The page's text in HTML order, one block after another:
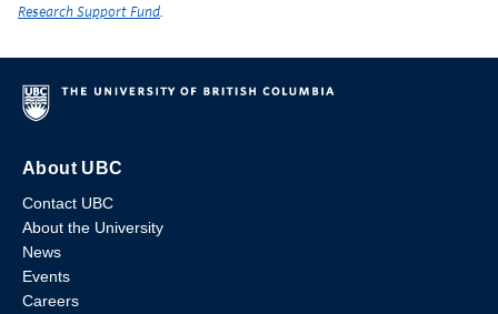
Research Support Fund
About UBC
Contact UBC
About the University
News
Events
Careers